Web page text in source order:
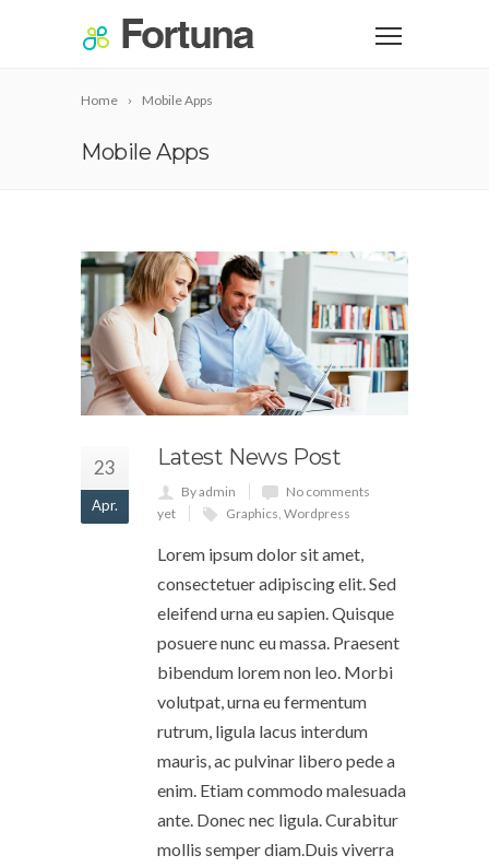
Home Mobile Apps
Mobile Apps
23
Apr.
Latest News Post
By admin
No comments
yet
Graphics, Wordpress
Lorem ipsum dolor sit amet,
consectetuer adipiscing elit. Sed
eleifend urna eu sapien. Quisque
posuere nunc eu massa. Praesent
bibendum lorem non leo. Morbi
volutpat, urna eu fermentum
rutrum, ligula lacus interdum
mauris, ac pulvinar libero pede a
enim. Etiam commodo malesuada
ante. Donec nec ligula. Curabitur
mollis semper diam.Duis viverra